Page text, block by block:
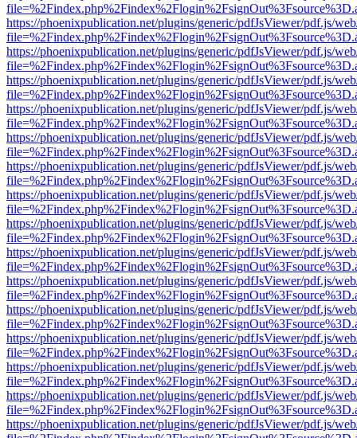
https://phoenixpublication.net/plugins/generic/pdfJsViewer/pdf.js/
https://phoenixpublication.net/plugins/generic/pdfJsViewer/pdf.js/
https://phoenixpublication.net/plugins/generic/pdfJsViewer/pdf.js/
https://phoenixpublication.net/plugins/generic/pdfJsViewer/pdf.js/
https://phoenixpublication.net/plugins/generic/pdfJsViewer/pdf.js/
https://phoenixpublication.net/plugins/generic/pdfJsViewer/pdf.js/
https://phoenixpublication.net/plugins/generic/pdfJsViewer/pdf.js/
https://phoenixpublication.net/plugins/generic/pdfJsViewer/pdf.js/
https://phoenixpublication.net/plugins/generic/pdfJsViewer/pdf.js/
https://phoenixpublication.net/plugins/generic/pdfJsViewer/pdf.js/
https://phoenixpublication.net/plugins/generic/pdfJsViewer/pdf.js/
https://phoenixpublication.net/plugins/generic/pdfJsViewer/pdf.js/
https://phoenixpublication.net/plugins/generic/pdfJsViewer/pdf.js/
https://phoenixpublication.net/plugins/generic/pdfJsViewer/pdf.js/
https://phoenixpublication.net/plugins/generic/pdfJsViewer/pdf.js/